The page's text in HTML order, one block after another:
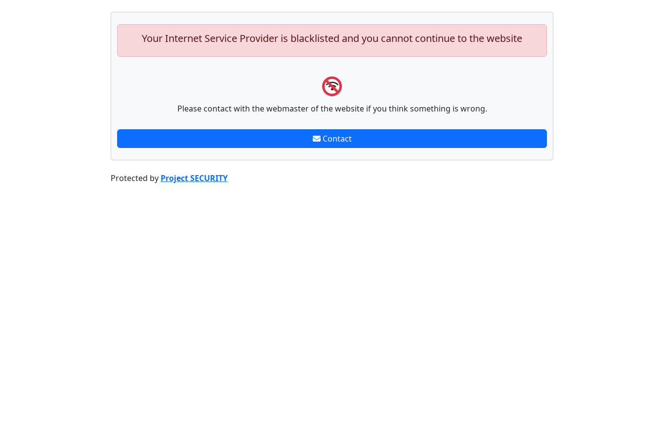
Your Internet Service Provider is blacklisted and you cannot continue to the website
Please contact with the webmaster of the website if you think something is wrong.
Contact
Protected by Project SECURITY